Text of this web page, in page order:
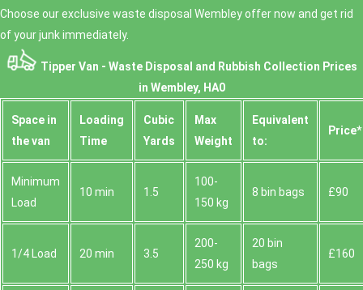
Choose our exclusive waste disposal Wembley offer now and get rid
of your junk immediately.
Tipper Van - Waste Disposal and Rubbish Collection Prices
in Wembley, HA0
Space іn
the van
Loadіng
Time
Cubіc
Yardѕ
Max
Weight
Equivalent
to:
Prіce*
Minimum
Load
10 min 1.5
100-
150 kg
8 bin bags £90
1/4 Load 20 min 3.5
200-
250 kg
20 bin
bags
£160